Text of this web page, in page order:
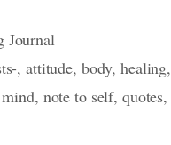
Journal
,attitude, body,healing,
mind, note to self, quotes,